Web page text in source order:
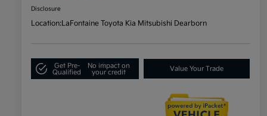
Disclosure
Location:LaFontaine Toyota Kia Mitsubishi Dearborn
Get Pre-
Qualified
No impact on
your credit
Value Your Trade